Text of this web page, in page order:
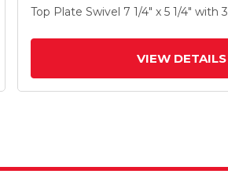
Brake
Top Plate Swivel 7 1/4" x 5 1/4" with 3
VIEW DETAILS